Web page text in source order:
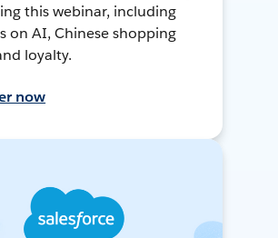
this webinar, including
on AI, Chinese shopping
loyalty.
now